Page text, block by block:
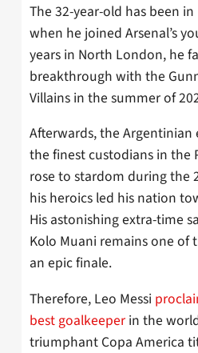
The 32-year-old has been
when he joined Arsenal’s
years in North London, he
breakthrough with the
Villains in the summer of
Afterwards, the Argentinian
the finest custodians in the
rose to stardom during the
his heroics led his nation
His astonishing extra-time
Kolo Muani remains one of
an epic finale.
Therefore, Leo Messi
best goalkeeper in the
triumphant Copa America